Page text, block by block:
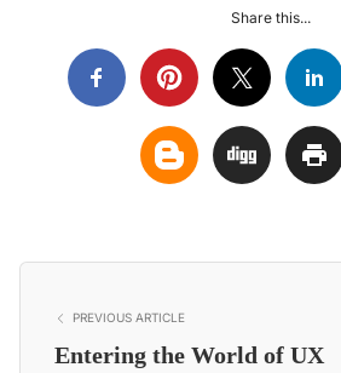
Share this...
PREVIOUS ARTICLE
Entering the World of UX